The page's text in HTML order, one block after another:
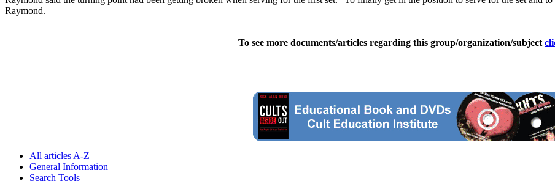
Raymond.
To see more documents/articles regarding this group/organization/subject
All articles A-Z
General Information
Search Tools